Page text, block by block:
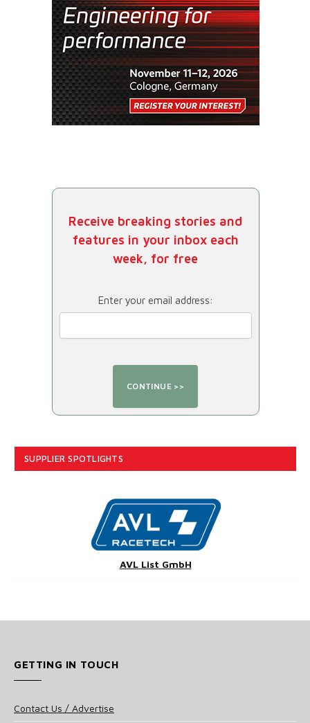
Receive breaking stories and
features in your inbox each
week, for free
Enter your email address:
SUPPLIER SPOTLIGHTS
AVL List GmbH
GETTING IN TOUCH
Contact Us / Advertise